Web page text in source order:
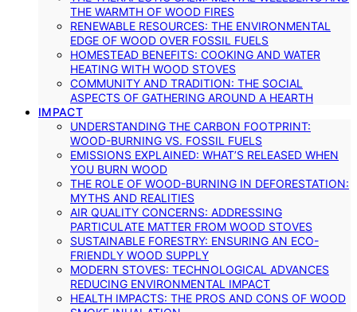
THE WARMTH OF WOOD FIRES
RENEWABLE RESOURCES: THE ENVIRONMENTAL
EDGE OF WOOD OVER FOSSIL FUELS
HOMESTEAD BENEFITS: COOKING AND WATER
HEATING WITH WOOD STOVES
COMMUNITY AND TRADITION: THE SOCIAL
ASPECTS OF GATHERING AROUND A HEARTH
IMPACT
UNDERSTANDING THE CARBON FOOTPRINT:
WOOD-BURNING VS. FOSSIL FUELS
EMISSIONS EXPLAINED: WHAT’S RELEASED WHEN
YOU BURN WOOD
THE ROLE OF WOOD-BURNING IN DEFORESTATION:
MYTHS AND REALITIES
AIR QUALITY CONCERNS: ADDRESSING
PARTICULATE MATTER FROM WOOD STOVES
SUSTAINABLE FORESTRY: ENSURING AN ECO-
FRIENDLY WOOD SUPPLY
MODERN STOVES: TECHNOLOGICAL ADVANCES
REDUCING ENVIRONMENTAL IMPACT
HEALTH IMPACTS: THE PROS AND CONS OF WOOD